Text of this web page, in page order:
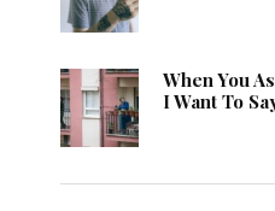
When You
I Want To